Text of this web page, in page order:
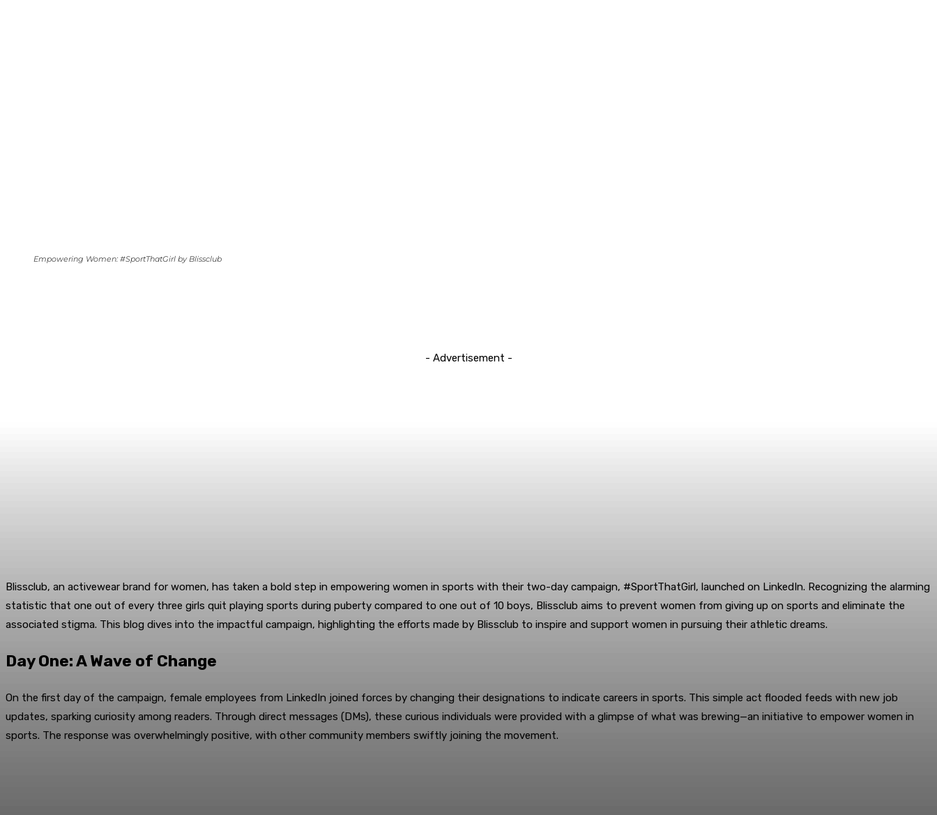
Empowering Women: #SportThatGirl by Blissclub
- Advertisement -
Blissclub, an activewear brand for women, has taken a bold step in empowering women in sports with their two-day campaign, #SportThatGirl, launched on LinkedIn. Recognizing the alarming
statistic that one out of every three girls quit playing sports during puberty compared to one out of 10 boys, Blissclub aims to prevent women from giving up on sports and eliminate the
associated stigma. This blog dives into the impactful campaign, highlighting the efforts made by Blissclub to inspire and support women in pursuing their athletic dreams.
Day One: A Wave of Change
On the first day of the campaign, female employees from LinkedIn joined forces by changing their designations to indicate careers in sports. This simple act flooded feeds with new job
updates, sparking curiosity among readers. Through direct messages (DMs), these curious individuals were provided with a glimpse of what was brewing—an initiative to empower women in
sports. The response was overwhelmingly positive, with other community members swiftly joining the movement.